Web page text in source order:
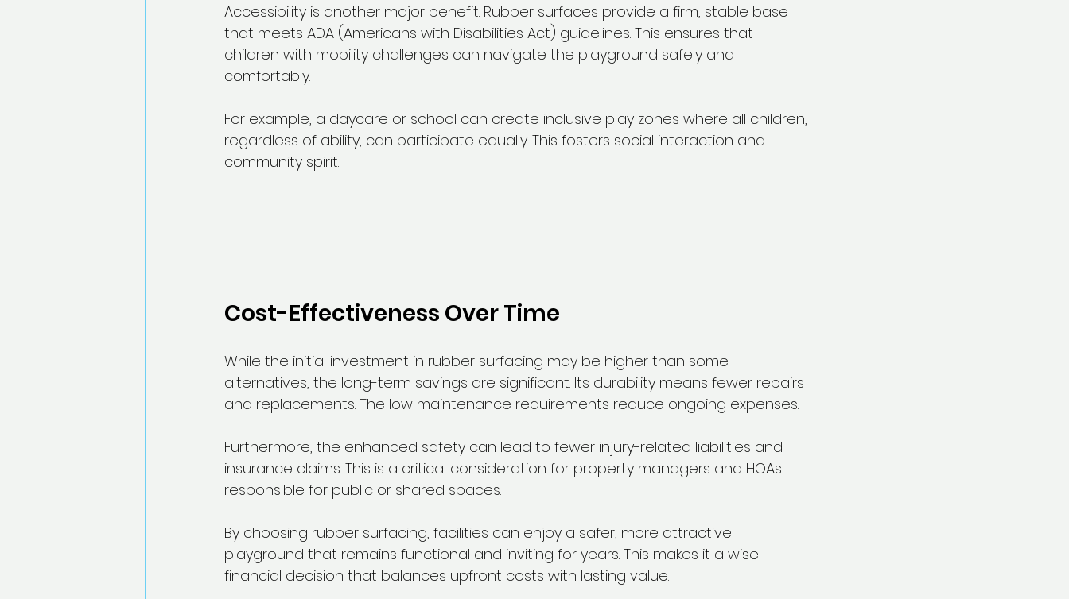
Accessibility is another major benefit. Rubber surfaces provide a firm, stable base
that meets ADA (Americans with Disabilities Act) guidelines. This ensures that
children with mobility challenges can navigate the playground safely and
comfortably.
For example, a daycare or school can create inclusive play zones where all children,
regardless of ability, can participate equally. This fosters social interaction and
community spirit.
Cost-Effectiveness Over Time
While the initial investment in rubber surfacing may be higher than some
alternatives, the long-term savings are significant. Its durability means fewer repairs
and replacements. The low maintenance requirements reduce ongoing expenses.
Furthermore, the enhanced safety can lead to fewer injury-related liabilities and
insurance claims. This is a critical consideration for property managers and HOAs
responsible for public or shared spaces.
By choosing rubber surfacing, facilities can enjoy a safer, more attractive
playground that remains functional and inviting for years. This makes it a wise
financial decision that balances upfront costs with lasting value.